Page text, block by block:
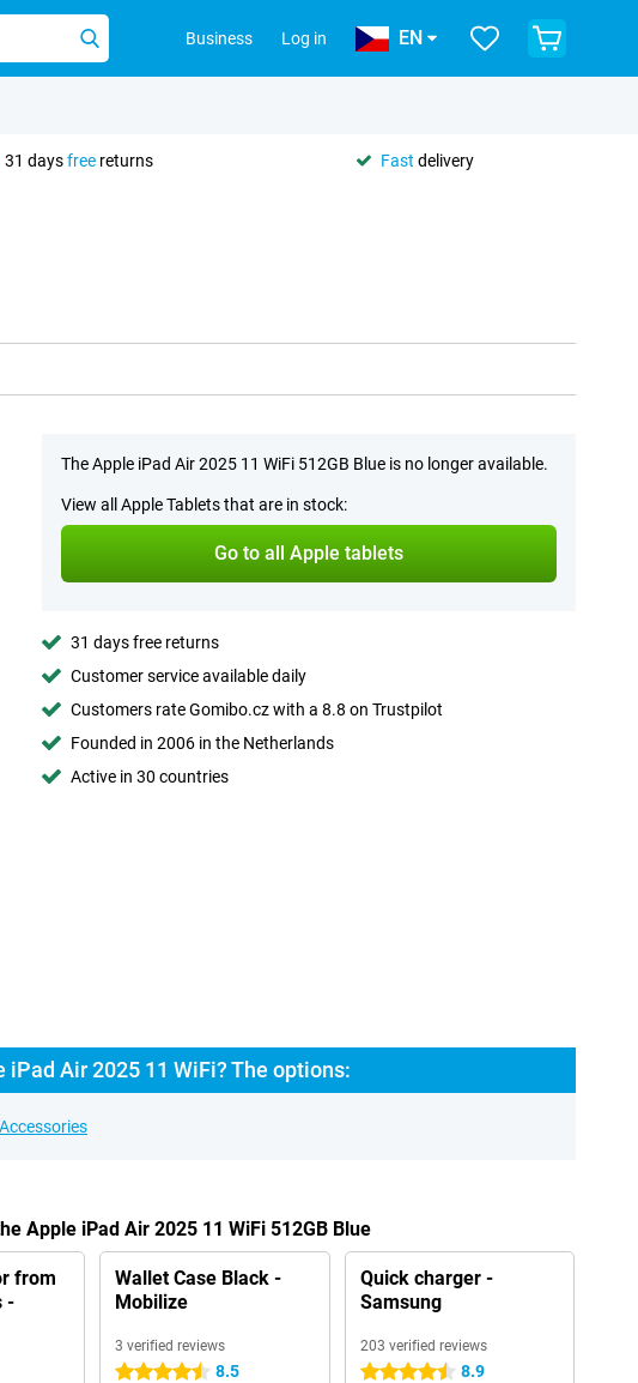
Business Log in EN
31 daysfree returns Fast delivery
The Apple iPad Air 2025 11 WiFi 512GB Blue is no longer available.
View all Apple Tablets that are in stock:
Go to all Apple tablets
31 days free returns
Customer service available daily
Customers rate Gomibo.cz with a 8.8 on Trustpilot
Founded in 2006 in the Netherlands
Active in 30 countries
iPad Air 2025 11 WiFi? The options:
Accessories
Apple iPad Air 2025 11 WiFi 512GB Blue
from
-
Wallet Case Black -
Mobilize
3 verified reviews
4.5 stars 8.5
Quick charger -
Samsung
203 verified reviews
4.5 stars 8.9